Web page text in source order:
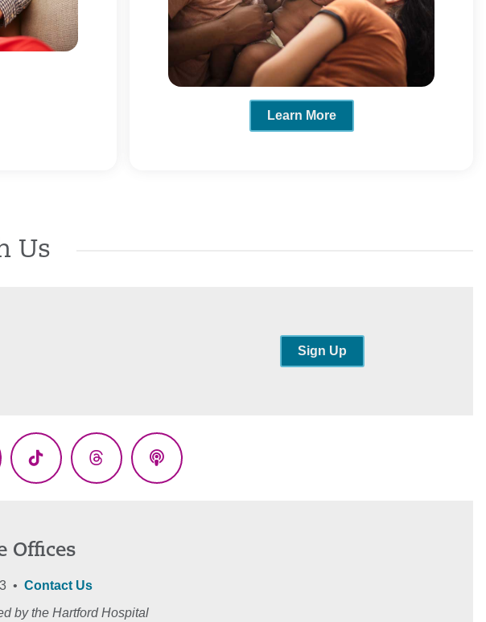
Learn More
Us
Sign Up
TikTok ThreadsPodcasts
Offices
• Contact Us
by the Hartford Hospital